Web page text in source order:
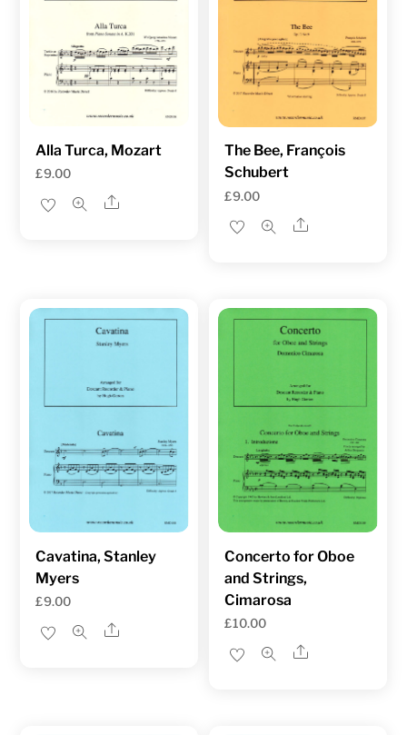
Alla Turca, Mozart
£9.00
Share
The Bee, François
Schubert
£9.00
Share
Cavatina, Stanley
Myers
£9.00
Share
Concerto for Oboe
and Strings,
Cimarosa
£10.00
Share